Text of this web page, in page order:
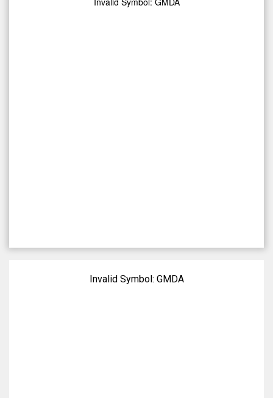
Invalid Symbol: GMDA